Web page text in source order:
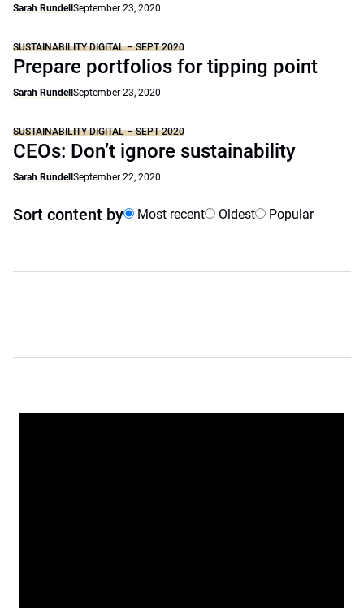
Sarah Rundell September 23, 2020
SUSTAINABILITY DIGITAL – SEPT 2020
Prepare portfolios for tipping point
Sarah Rundell September 23, 2020
SUSTAINABILITY DIGITAL – SEPT 2020
CEOs: Don’t ignore sustainability
Sarah Rundell September 22, 2020
Sort content by Most recent Oldest Popular